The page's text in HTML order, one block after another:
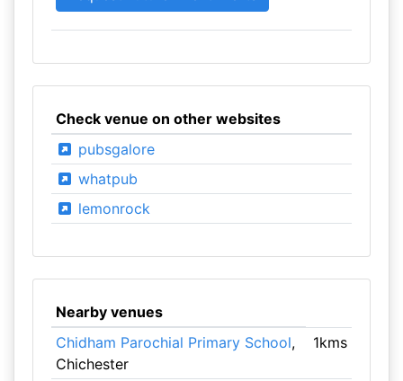
Check venue on other websites
pubsgalore
whatpub
lemonrock
Nearby venues
Chidham Parochial Primary School,
Chichester
1kms